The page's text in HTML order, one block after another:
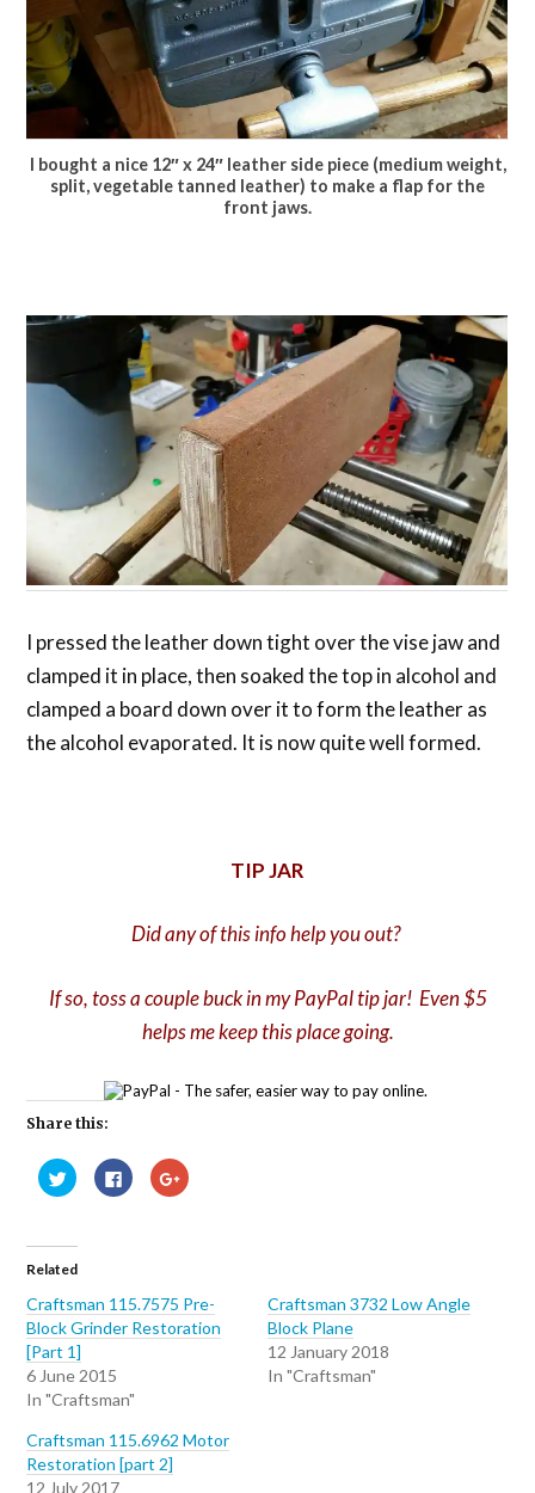
I bought a nice 12″ x 24″ leather side piece (medium weight,
split, vegetable tanned leather) to make a flap for the
front jaws.
I pressed the leather down tight over the vise jaw and
clamped it in place, then soaked the top in alcohol and
clamped a board down over it to form the leather as
the alcohol evaporated. It is now quite well formed.
TIP JAR
Did any of this info help you out?
If so, toss a couple buck in my PayPal tip jar! Even $5
helps me keep this place going.
Share this:
Click
to
share
(Opens
in
new
Click
to
share
Click
to
Related
Craftsman 115.7575 Pre-
Block Grinder Restoration
[Part 1]
6 June 2015
In "Craftsman"
Craftsman 3732 Low Angle
Block Plane
12 January 2018
In "Craftsman"
Craftsman 115.6962 Motor
Restoration [part 2]
12 July 2017